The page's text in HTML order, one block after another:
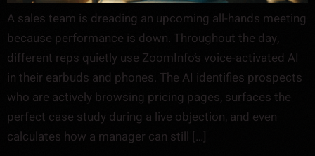
A sales team is dreading an upcoming all-hands meeting
because performance is down. Throughout the day,
different reps quietly use ZoomInfo’s voice-activated AI
in their earbuds and phones. The AI identifies prospects
who are actively browsing pricing pages, surfaces the
perfect case study during a live objection, and even
calculates how a manager can still […]